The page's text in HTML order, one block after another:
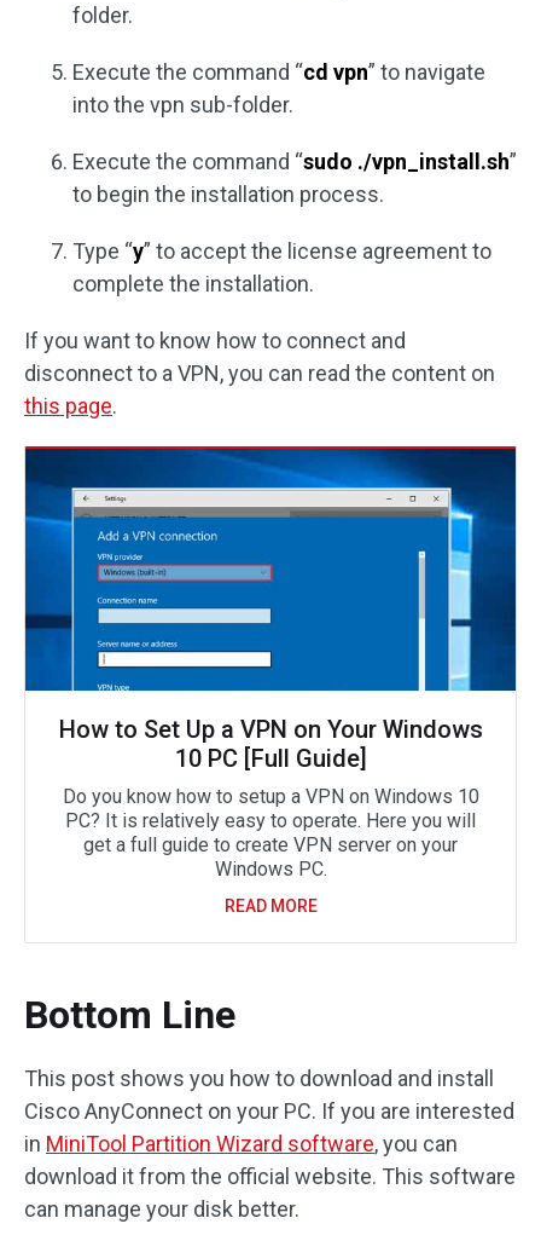
folder.
Execute the command “cd vpn” to navigate
into the vpn sub-folder.
Execute the command “sudo ./vpn_install.sh”
to begin the installation process.
Type “y” to accept the license agreement to
complete the installation.
If you want to know how to connect and
disconnect to a VPN, you can read the content on
this page.
How to Set Up a VPN on Your Windows
10 PC [Full Guide]
Do you know how to setup a VPN on Windows 10
PC? It is relatively easy to operate. Here you will
get a full guide to create VPN server on your
Windows PC.
READ MORE
Bottom Line
This post shows you how to download and install
Cisco AnyConnect on your PC. If you are interested
in MiniTool Partition Wizard software, you can
download it from the official website. This software
can manage your disk better.